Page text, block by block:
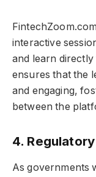
interactive
and learn
ensures that the
and engaging,
between the
4.
As governments